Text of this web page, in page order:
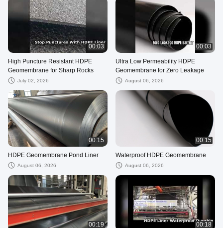
00:03
High Puncture Resistant HDPE
Geomembrane for Sharp Rocks
July 02, 2026
00:03
Ultra Low Permeability HDPE
Geomembrane for Zero Leakage
August 06, 2026
00:15
HDPE Geomembrane Pond Liner
August 06, 2026
00:15
Waterproof HDPE Geomembrane
August 06, 2026
00:19 00:18